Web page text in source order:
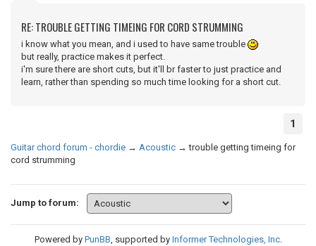
RE: TROUBLE GETTING TIMEING FOR CORD STRUMMING
i know what you mean, and i used to have same trouble
but really, practice makes it perfect.
i'm sure there are short cuts, but it'll br faster to just practice and
learn, rather than spending so much time looking for a short cut.
1
Guitar chord forum - chordie → Acoustic →trouble getting timeing for
cord strumming
Jump to forum:
Powered by PunBB, supported by Informer Technologies, Inc.